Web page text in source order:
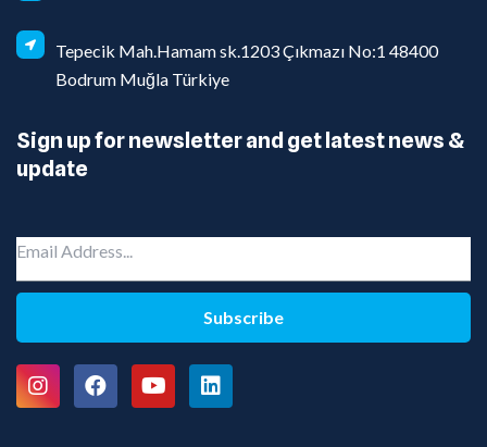
Tepecik Mah.Hamam sk.1203 Çıkmazı No:1 48400
Bodrum Muğla Türkiye
Sign up for newsletter and get latest news &
update
Subscribe